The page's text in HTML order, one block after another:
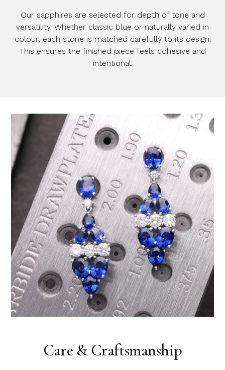
Our sapphires are selected for depth of tone and
versatility. Whether classic blue or naturally varied in
colour, each stone is matched carefully to its design.
This ensures the finished piece feels cohesive and
intentional.
Care & Craftsmanship